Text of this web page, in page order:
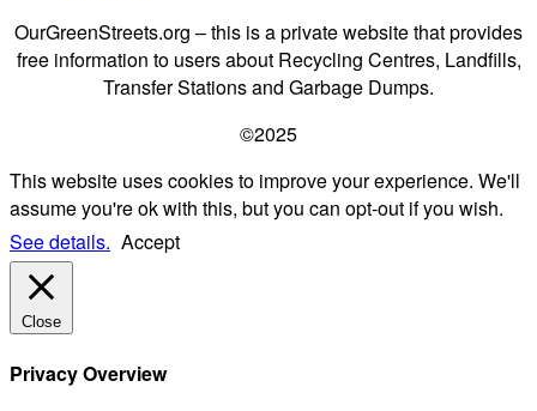
OurGreenStreets.org – this is a private website that provides
free information to users about Recycling Centres, Landfills,
Transfer Stations and Garbage Dumps.
©2025
This website uses cookies to improve your experience. We'll
assume you're ok with this, but you can opt-out if you wish.
See details. Accept
Close
Privacy Overview